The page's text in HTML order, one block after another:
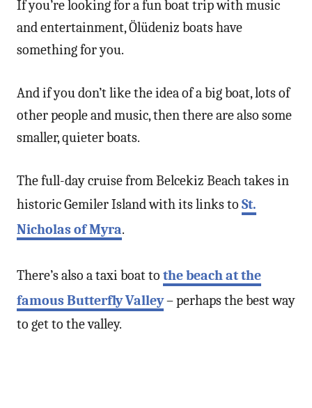
If you’re looking for a fun boat trip with music
and entertainment, Ölüdeniz boats have
something for you.
And if you don’t like the idea of a big boat, lots of
other people and music, then there are also some
smaller, quieter boats.
The full-day cruise from Belcekiz Beach takes in
historic Gemiler Island with its links to St.
Nicholas of Myra.
There’s also a taxi boat to the beach at the
famous Butterfly Valley– perhaps the best way
to get to the valley.